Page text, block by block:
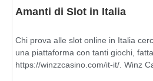
Amanti di Slot in Italia
Chi prova alle slot online in Italia
una piattaforma con tanti giochi,
https://winzzcasino.com/it-it/. Winz